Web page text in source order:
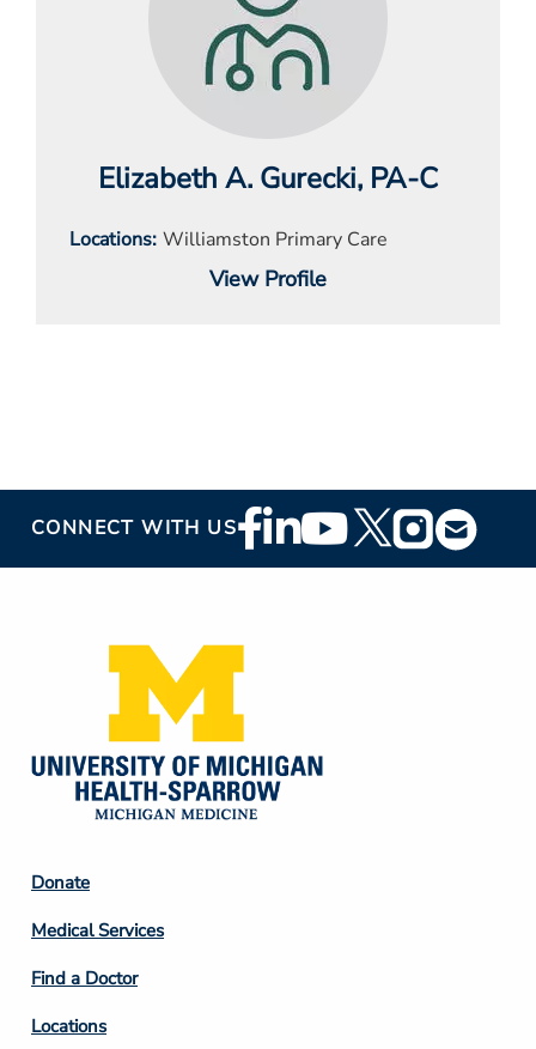
Elizabeth A. Gurecki, PA-C
Locations Williamston Primary Care
View Profile
CONNECT WITH USFooter
Social
Footer
Column
2
Donate
Medical Services
Find a Doctor
Locations